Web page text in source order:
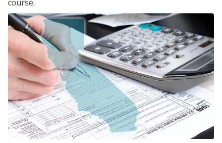
course.